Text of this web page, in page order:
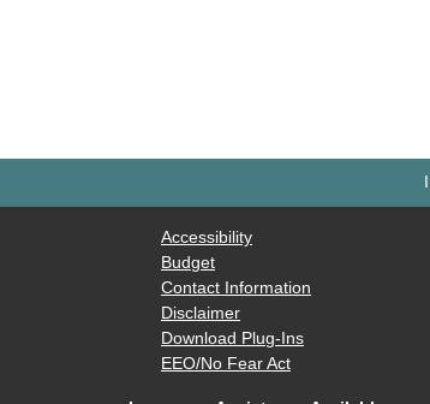
Accessibility
Budget
Contact Information
Disclaimer
Download Plug-Ins
EEO/No Fear Act